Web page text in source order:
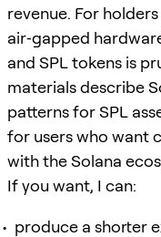
revenue. For
air‑gapped
and SPL tokens is
materials describe
patterns for SPL
for users who want
with the Solana
If you want, I can:
produce a shorter